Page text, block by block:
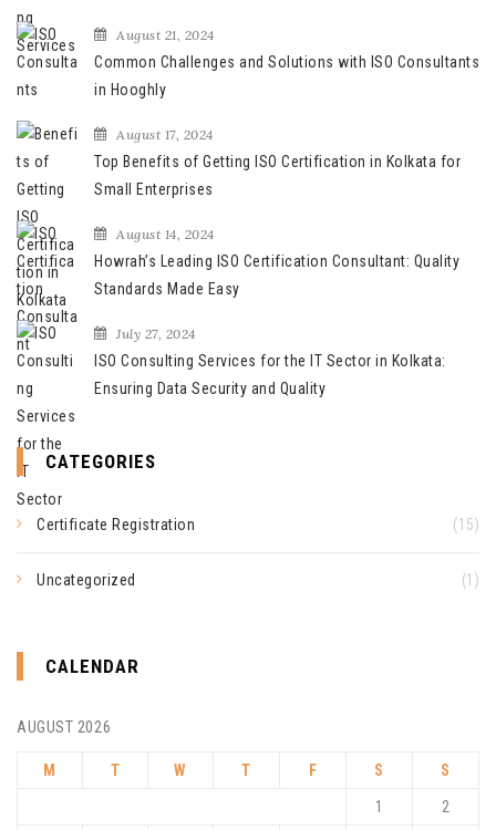
August 21, 2024
Common Challenges and Solutions with ISO Consultants
in Hooghly
August 17, 2024
Top Benefits of Getting ISO Certification in Kolkata for
Small Enterprises
August 14, 2024
Howrah’s Leading ISO Certification Consultant: Quality
Standards Made Easy
July 27, 2024
ISO Consulting Services for the IT Sector in Kolkata:
Ensuring Data Security and Quality
CATEGORIES
Certificate Registration (15)
Uncategorized (1)
CALENDAR
AUGUST 2026
M T W T F S S
1 2